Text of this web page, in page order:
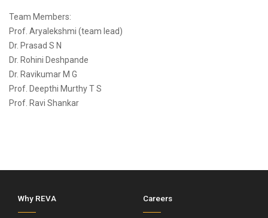
Team Members:
Prof. Aryalekshmi (team lead)
Dr. Prasad S N
Dr. Rohini Deshpande
Dr. Ravikumar M G
Prof. Deepthi Murthy T S
Prof. Ravi Shankar
Why REVA Careers